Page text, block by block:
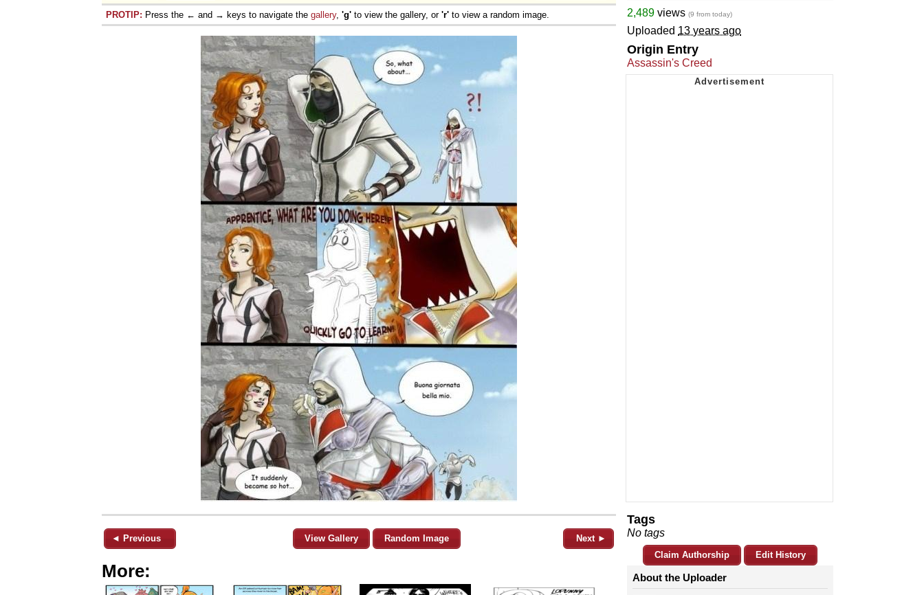
PROTIP: Press the ← and → keys to navigate the gallery, 'g' to view the gallery, or 'r' to view a random image.
◄ Previous View Gallery Random Image Next ►
More:
2,489 views (9 from today)
Uploaded 13 years ago
Origin Entry
Assassin's Creed
Tags
No tags
Claim Authorship Edit History
About the Uploader